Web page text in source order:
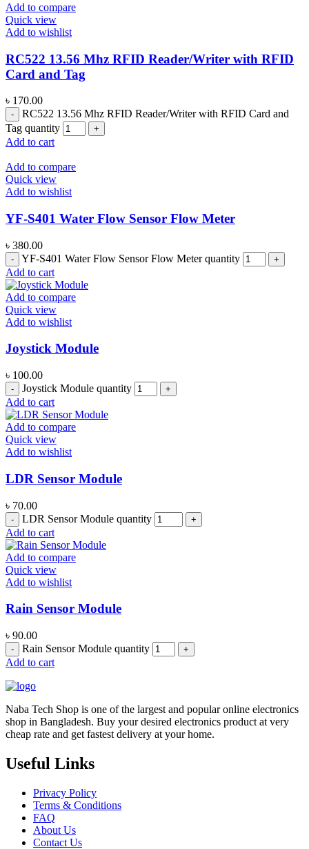
Add to compare
Quick view
Add to wishlist
RC522 13.56 Mhz RFID Reader/Writer with RFID
Card and Tag
৳ 170.00
RC522 13.56 Mhz RFID Reader/Writer with RFID Card and
Tag quantity
Add to cart
Add to compare
Quick view
Add to wishlist
YF-S401 Water Flow Sensor Flow Meter
৳ 380.00
YF-S401 Water Flow Sensor Flow Meter quantity
Add to cart
Add to compare
Quick view
Add to wishlist
Joystick Module
৳ 100.00
Joystick Module quantity
Add to cart
Add to compare
Quick view
Add to wishlist
LDR Sensor Module
৳ 70.00
LDR Sensor Module quantity
Add to cart
Add to compare
Quick view
Add to wishlist
Rain Sensor Module
৳ 90.00
Rain Sensor Module quantity
Add to cart
Naba Tech Shop is one of the largest and popular online electronics
shop in Bangladesh. Buy your desired electronics product at very
cheap rate and get fastest delivery at your home.
Useful Links
Privacy Policy
Terms & Conditions
FAQ
About Us
Contact Us